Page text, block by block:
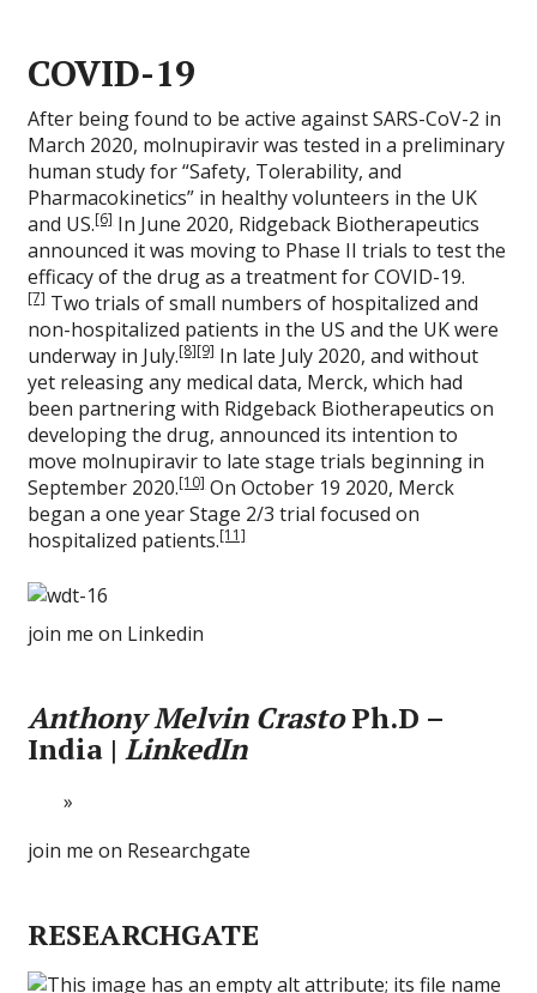
COVID-19
After being found to be active against SARS-CoV-2 in
March 2020, molnupiravir was tested in a preliminary
human study for “Safety, Tolerability, and
Pharmacokinetics” in healthy volunteers in the UK
and US.[6]In June 2020, Ridgeback Biotherapeutics
announced it was moving to Phase II trials to test the
efficacy of the drug as a treatment for COVID-19.
[7]Two trials of small numbers of hospitalized and
non-hospitalized patients in the US and the UK were
underway in July.[8][9]In late July 2020, and without
yet releasing any medical data, Merck, which had
been partnering with Ridgeback Biotherapeutics on
developing the drug, announced its intention to
move molnupiravir to late stage trials beginning in
September 2020.[10]On October 19 2020, Merck
began a one year Stage 2/3 trial focused on
hospitalized patients.[11]
join me on Linkedin
Anthony Melvin CrastoPh.D –
India |LinkedIn
join me on Researchgate
RESEARCHGATE